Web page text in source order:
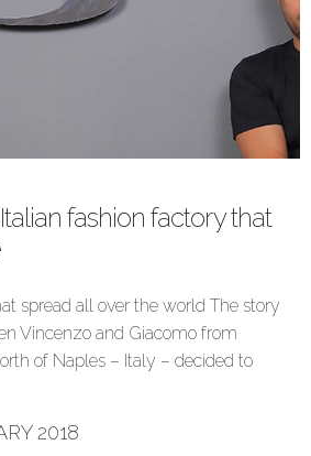
fashion factory that
spread all over the world The story
Vincenzo and Giacomo from
of Naples – Italy – decided to
2018